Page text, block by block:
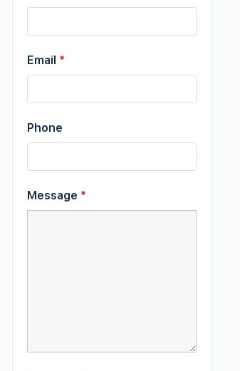
Email *
Phone
Message *